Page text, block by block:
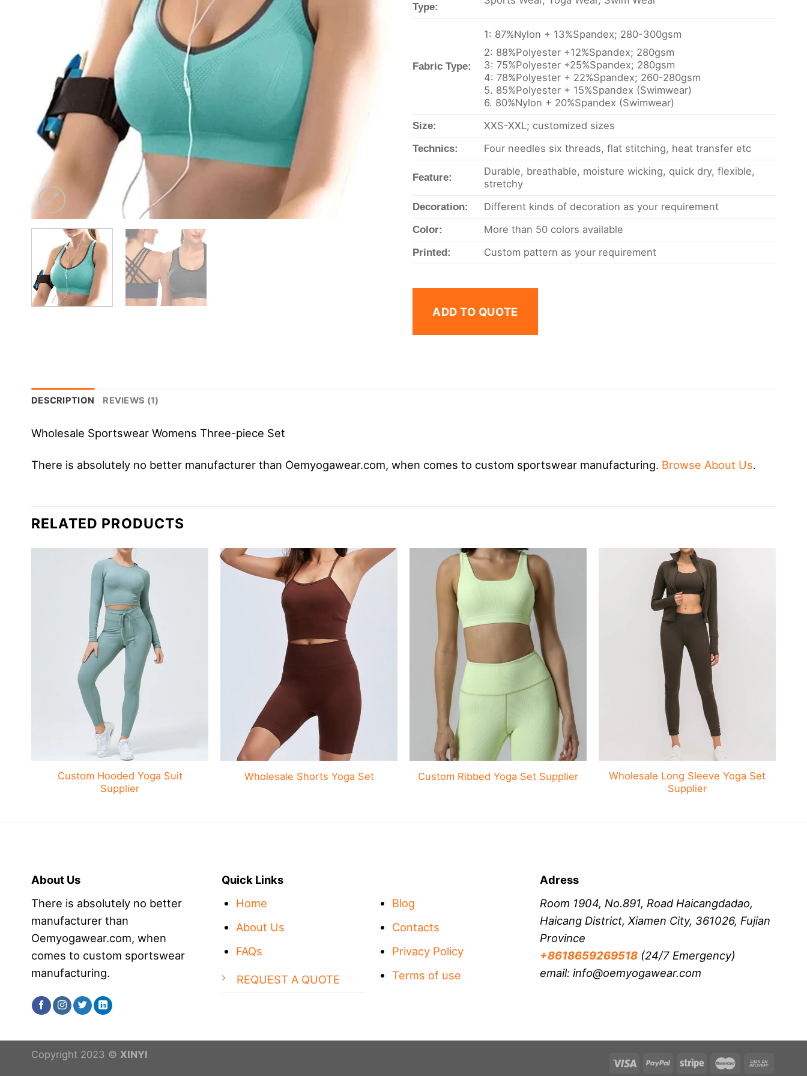
Type:
Fabric Type:
1: 87%Nylon + 13%Spandex; 280-300gsm
2: 88%Polyester +12%Spandex; 280gsm
3: 75%Polyester +25%Spandex; 280gsm
4: 78%Polyester + 22%Spandex; 260-280gsm
5. 85%Polyester + 15%Spandex (Swimwear)
6. 80%Nylon + 20%Spandex (Swimwear)
Size: XXS-XXL; customized sizes
Technics: Four needles six threads, flat stitching, heat transfer etc
Feature:
Durable, breathable, moisture wicking, quick dry, flexible,
stretchy
Decoration: Different kinds of decoration as your requirement
Color: More than 50 colors available
Printed: Custom pattern as your requirement
ADD TO QUOTE
DESCRIPTION REVIEWS (1)
Wholesale Sportswear Womens Three-piece Set
There is absolutely no better manufacturer than Oemyogawear.com, when comes to custom sportswear manufacturing. Browse About Us.
RELATED PRODUCTS
Custom Hooded Yoga Suit
Supplier
Wholesale Shorts Yoga Set Custom Ribbed Yoga Set Supplier
Wholesale Long Sleeve Yoga Set
Supplier
About Us
There is absolutely no better
manufacturer than
Oemyogawear.com, when
comes to custom sportswear
manufacturing.
Quick Links
Home
About Us
FAQs
REQUEST A QUOTE
Blog
Contacts
Privacy Policy
Terms of use
Adress
Room 1904, No.891, Road Haicangdadao,
Haicang District, Xiamen City, 361026, Fujian
Province
+8618659269518(24/7 Emergency)
email: info@oemyogawear.com
Copyright 2023 © XINYI